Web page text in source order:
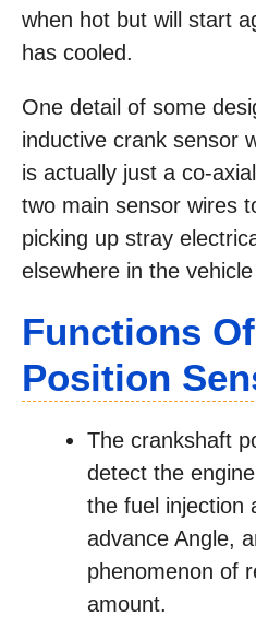
when hot but will start
has cooled.
One detail of some
inductive crank sensor
is actually just a co-
two main sensor wires
picking up stray
elsewhere in the
Functions
Position
The crankshaft
detect the
the fuel injection
advance Angle,
phenomenon of
amount.